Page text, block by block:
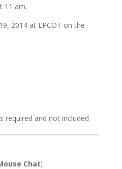
11 am.
2014 at EPCOT on the
required and not included
Chat: